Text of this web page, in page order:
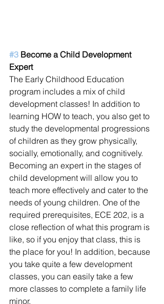
#3 Become a Child Development
Expert
The Early Childhood Education
program includes a mix of child
development classes! In addition to
learning HOW to teach, you also get to
study the developmental progressions
of children as they grow physically,
socially, emotionally, and cognitively.
Becoming an expert in the stages of
child development will allow you to
teach more effectively and cater to the
needs of young children. One of the
required prerequisites, ECE 202, is a
close reflection of what this program is
like, so if you enjoy that class, this is
the place for you! In addition, because
you take quite a few development
classes, you can easily take a few
more classes to complete a family life
minor.